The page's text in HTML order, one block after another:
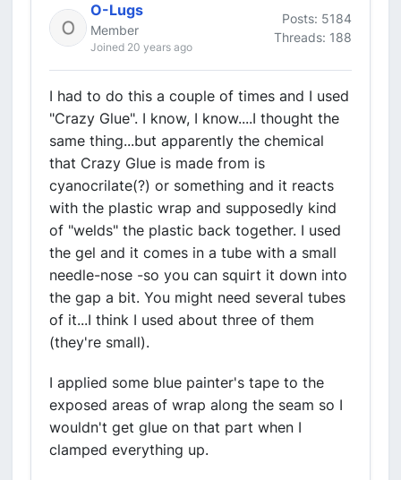
O-Lugs
Member
Joined 20 years ago
Posts: 5184
Threads: 188
I had to do this a couple of times and I used
"Crazy Glue". I know, I know....I thought the
same thing...but apparently the chemical
that Crazy Glue is made from is
cyanocrilate(?) or something and it reacts
with the plastic wrap and supposedly kind
of "welds" the plastic back together. I used
the gel and it comes in a tube with a small
needle-nose -so you can squirt it down into
the gap a bit. You might need several tubes
of it...I think I used about three of them
(they're small).
I applied some blue painter's tape to the
exposed areas of wrap along the seam so I
wouldn't get glue on that part when I
clamped everything up.